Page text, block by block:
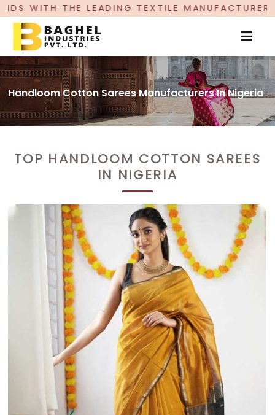
TEXTILE MANUFACTURER, PROUDLY
Handloom Cotton Sarees Manufacturers In Nigeria
TOP HANDLOOM COTTON SAREES
IN NIGERIA